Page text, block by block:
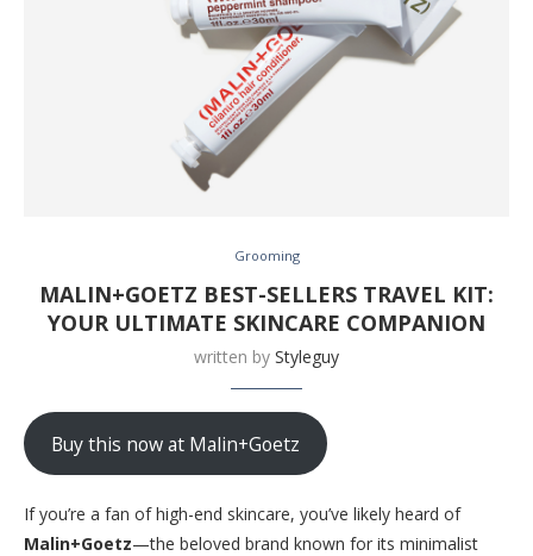
Grooming
MALIN+GOETZ BEST-SELLERS TRAVEL KIT:
YOUR ULTIMATE SKINCARE COMPANION
written by Styleguy
Buy this now at Malin+Goetz
If you’re a fan of high-end skincare, you’ve likely heard of
Malin+Goetz—the beloved brand known for its minimalist